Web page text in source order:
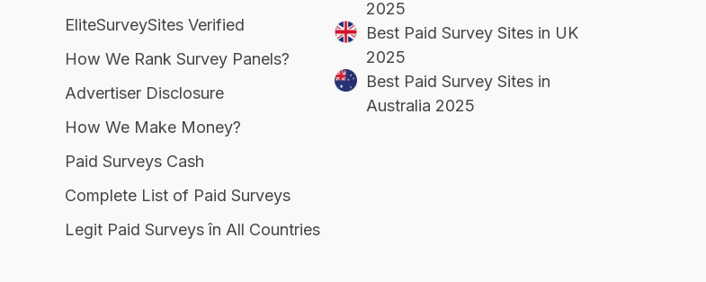
EliteSurveySites Verified
How We Rank Survey Panels?
Advertiser Disclosure
How We Make Money?
Paid Surveys Cash
Complete List of Paid Surveys
Legit Paid Surveys în All Countries
2025
Best Paid Survey Sites in UK
2025
Best Paid Survey Sites in
Australia 2025